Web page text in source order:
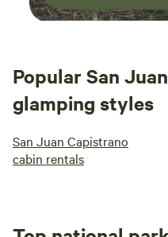
Popular San
glamping styles
San Juan Capistrano
cabin rentals